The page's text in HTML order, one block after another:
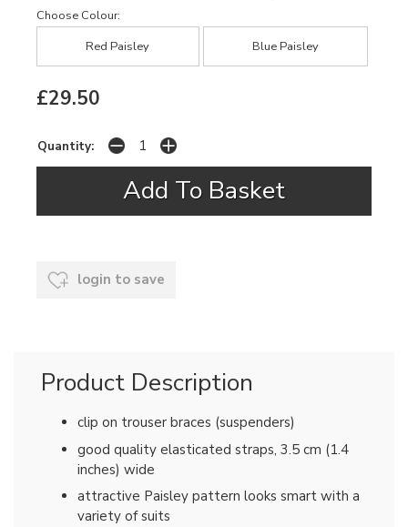
Choose Colour:
Red Paisley
Blue Paisley
£29.50
Quantity:
login to save
Product Description
clip on trouser braces (suspenders)
good quality elasticated straps, 3.5 cm (1.4
inches) wide
attractive Paisley pattern looks smart with a
variety of suits